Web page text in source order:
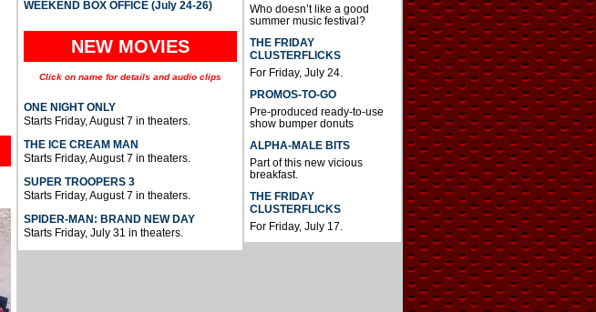
WEEKEND BOX OFFICE (July 24-26)
NEW MOVIES
Click on name for details and audio clips
ONE NIGHT ONLY
Starts Friday, August 7 in theaters.
THE ICE CREAM MAN
Starts Friday, August 7 in theaters.
SUPER TROOPERS 3
Starts Friday, August 7 in theaters.
SPIDER-MAN: BRAND NEW DAY
Starts Friday, July 31 in theaters.
Who doesn’t like a good
summer music festival?
THE FRIDAY
CLUSTERFLICKS
For Friday, July 24.
PROMOS-TO-GO
Pre-produced ready-to-use
show bumper donuts
ALPHA-MALE BITS
Part of this new vicious
breakfast.
THE FRIDAY
CLUSTERFLICKS
For Friday, July 17.